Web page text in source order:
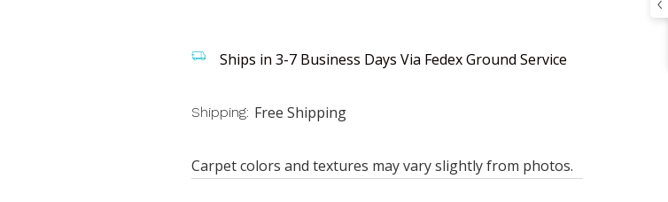
Ships in 3-7 Business Days Via Fedex Ground Service
Shipping: Free Shipping
Carpet colors and textures may vary slightly from photos.